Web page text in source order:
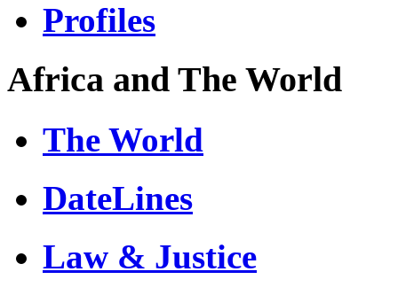
Profiles
Africa and The World
The World
DateLines
Law & Justice